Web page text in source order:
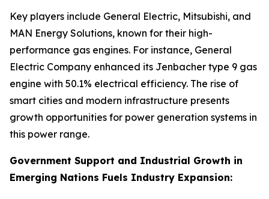
Key players include General Electric, Mitsubishi, and
MAN Energy Solutions, known for their high-
performance gas engines. For instance, General
Electric Company enhanced its Jenbacher type 9 gas
engine with 50.1% electrical efficiency. The rise of
smart cities and modern infrastructure presents
growth opportunities for power generation systems in
this power range.
Government Support and Industrial Growth in
Emerging Nations Fuels Industry Expansion: